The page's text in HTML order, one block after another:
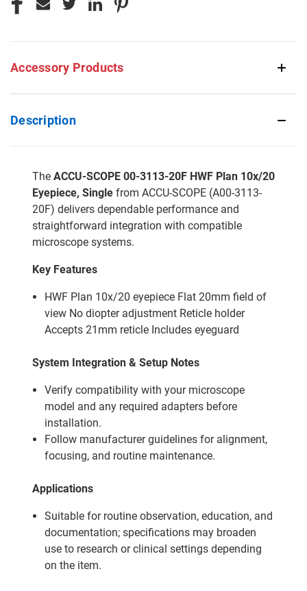
Accessory Products
Description
The ACCU-SCOPE 00-3113-20F HWF Plan 10x/20
Eyepiece, Single from ACCU-SCOPE (A00-3113-
20F) delivers dependable performance and
straightforward integration with compatible
microscope systems.
Key Features
HWF Plan 10x/20 eyepiece Flat 20mm field of
view No diopter adjustment Reticle holder
Accepts 21mm reticle Includes eyeguard
System Integration & Setup Notes
Verify compatibility with your microscope
model and any required adapters before
installation.
Follow manufacturer guidelines for alignment,
focusing, and routine maintenance.
Applications
Suitable for routine observation, education, and
documentation; specifications may broaden
use to research or clinical settings depending
on the item.